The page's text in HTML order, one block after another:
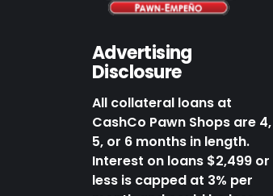
Advertising
Disclosure
All collateral loans at
CashCo Pawn Shops are 4,
5, or 6 months in length.
Interest on loans $2,499 or
less is capped at 3% per